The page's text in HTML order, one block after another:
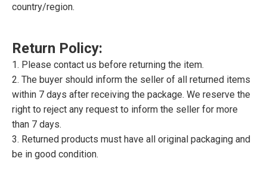
country/region.
Return Policy:
1. Please contact us before returning the item.
2. The buyer should inform the seller of all returned items
within 7 days after receiving the package. We reserve the
right to reject any request to inform the seller for more
than 7 days.
3. Returned products must have all original packaging and
be in good condition.